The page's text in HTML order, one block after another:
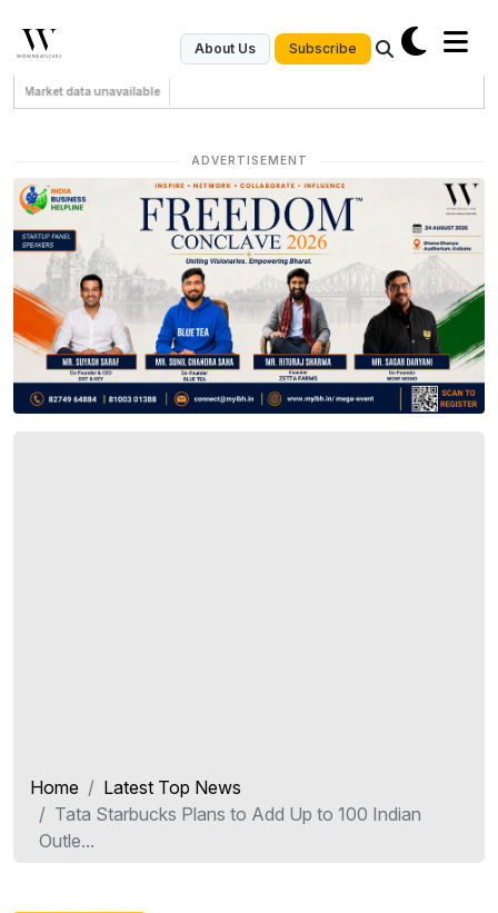
About Us Subscribe
Market data unavailable
ADVERTISEMENT
Home
Latest Top News
Tata Starbucks Plans to Add Up to 100 Indian
Outle...